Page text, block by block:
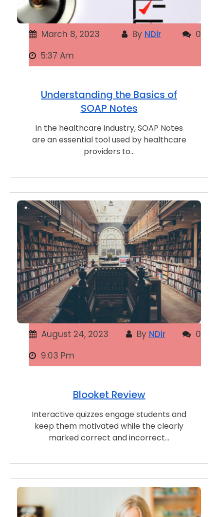
March 8, 2023 By NDir
0
5:37 Am
Understanding the Basics of
SOAP Notes
In the healthcare industry, SOAP Notes
are an essential tool used by healthcare
providers to…
August 24, 2023 By NDir
0
9:03 Pm
Blooket Review
Interactive quizzes engage students and
keep them motivated while the clearly
marked correct and incorrect…